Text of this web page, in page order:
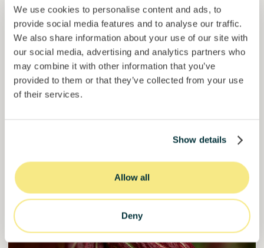
We use cookies to personalise content and ads, to
provide social media features and to analyse our traffic.
We also share information about your use of our site with
our social media, advertising and analytics partners who
may combine it with other information that you’ve
provided to them or that they’ve collected from your use
of their services.
Show details
Allow all
Deny
Esférico
Carbon removal through land regeneration.
Loan
Agrifood Systems
6.3 %
yearly interest term
Invested = 22434420
€
Reserved = 2500 €
50000000€
target
Join1019investors